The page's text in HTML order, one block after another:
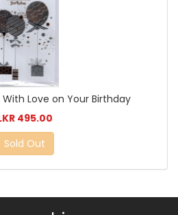
With Love on Your Birthday
495.00
Sold Out